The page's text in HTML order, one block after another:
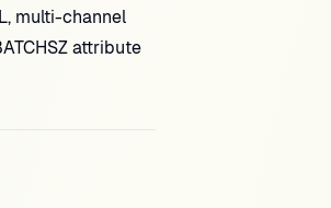
multi-channel
attribute